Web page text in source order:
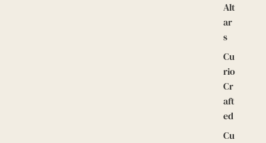
Alt
ar
s
Cu
rio
Cr
aft
ed
Cu